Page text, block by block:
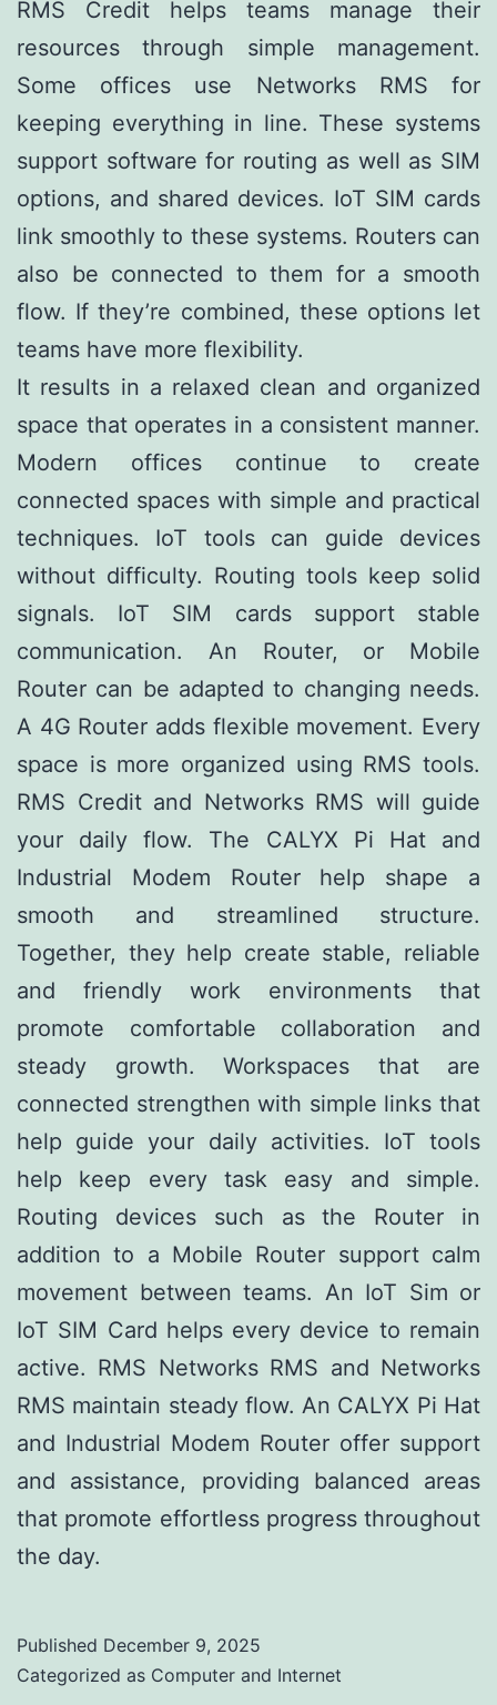
RMS Credit helps teams manage their
resources through simple management.
Some offices use Networks RMS for
keeping everything in line. These systems
support software for routing as well as SIM
options, and shared devices. IoT SIM cards
link smoothly to these systems. Routers can
also be connected to them for a smooth
flow. If they’re combined, these options let
teams have more flexibility.
It results in a relaxed clean and organized
space that operates in a consistent manner.
Modern offices continue to create
connected spaces with simple and practical
techniques. IoT tools can guide devices
without difficulty. Routing tools keep solid
signals. IoT SIM cards support stable
communication. An Router, or Mobile
Router can be adapted to changing needs.
A 4G Router adds flexible movement. Every
space is more organized using RMS tools.
RMS Credit and Networks RMS will guide
your daily flow. The CALYX Pi Hat and
Industrial Modem Router help shape a
smooth and streamlined structure.
Together, they help create stable, reliable
and friendly work environments that
promote comfortable collaboration and
steady growth. Workspaces that are
connected strengthen with simple links that
help guide your daily activities. IoT tools
help keep every task easy and simple.
Routing devices such as the Router in
addition to a Mobile Router support calm
movement between teams. An IoT Sim or
IoT SIM Card helps every device to remain
active. RMS Networks RMS and Networks
RMS maintain steady flow. An CALYX Pi Hat
and Industrial Modem Router offer support
and assistance, providing balanced areas
that promote effortless progress throughout
the day.
Published December 9, 2025
Categorized as Computer and Internet